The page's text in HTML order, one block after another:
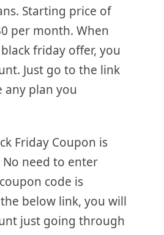
Starting price of
per month. When
friday offer, you
Just go to the link
any plan you
Friday Coupon is
need to enter
code is
below link, you will
just going through